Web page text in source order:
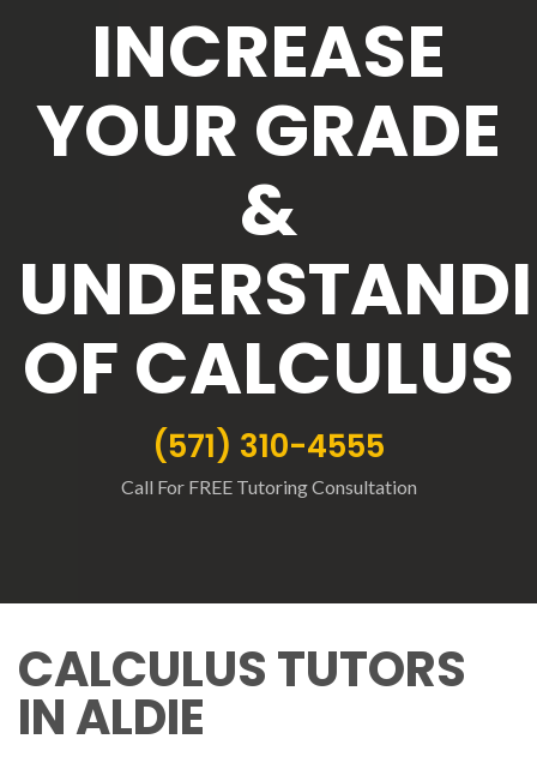
INCREASE
YOUR GRADE
&
OF CALCULUS
(571) 310-4555
Call For FREE Tutoring Consultation
CALCULUS TUTORS
IN ALDIE